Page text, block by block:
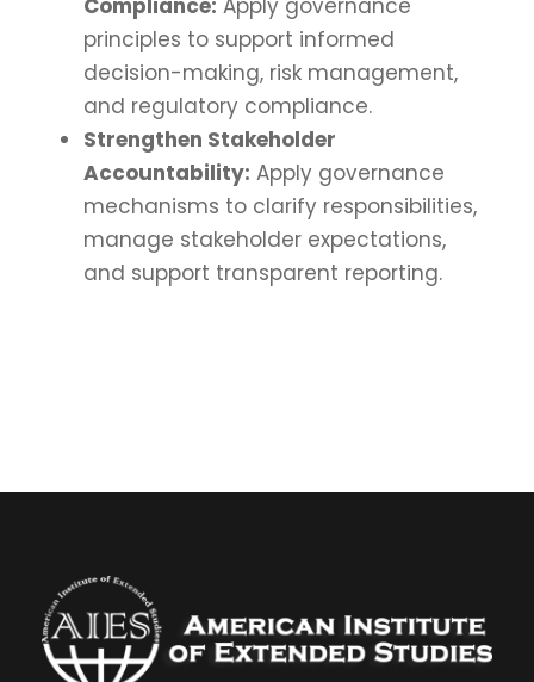
Compliance: Apply governance
principles to support informed
decision-making, risk management,
and regulatory compliance.
Strengthen Stakeholder
Accountability: Apply governance
mechanisms to clarify responsibilities,
manage stakeholder expectations,
and support transparent reporting.